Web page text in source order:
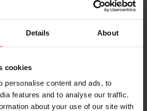
Details About
cookies
personalise content and ads, to
features and to analyse our traffic.
about your use of our site with
in
Membership ID